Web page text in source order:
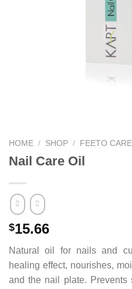
HOME / SHOP / FEETO CARE
Nail Care Oil
$15.66
Natural oil for nails and
healing effect, nourishes,
and the nail plate.